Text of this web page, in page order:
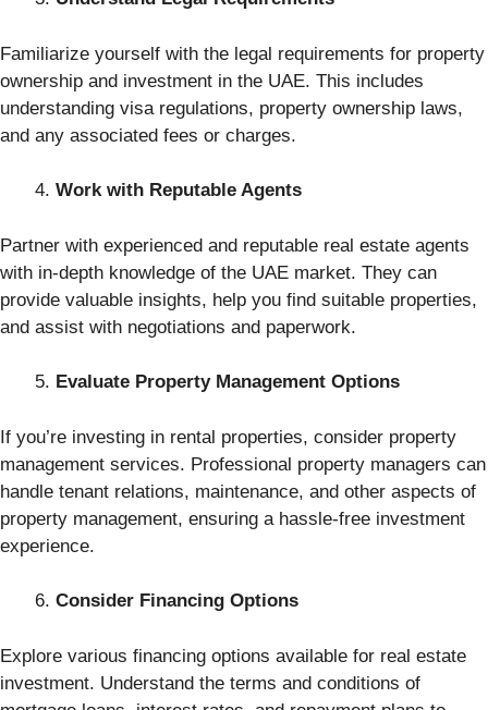
Familiarize yourself with the legal requirements for property
ownership and investment in the UAE. This includes
understanding visa regulations, property ownership laws,
and any associated fees or charges.
Work with Reputable Agents
Partner with experienced and reputable real estate agents
with in-depth knowledge of the UAE market. They can
provide valuable insights, help you find suitable properties,
and assist with negotiations and paperwork.
Evaluate Property Management Options
If you’re investing in rental properties, consider property
management services. Professional property managers can
handle tenant relations, maintenance, and other aspects of
property management, ensuring a hassle-free investment
experience.
Consider Financing Options
Explore various financing options available for real estate
investment. Understand the terms and conditions of